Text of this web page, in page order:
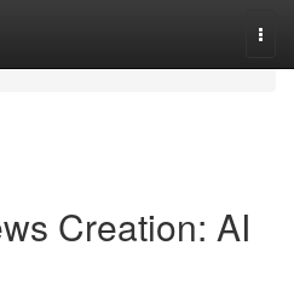
Creation: AI